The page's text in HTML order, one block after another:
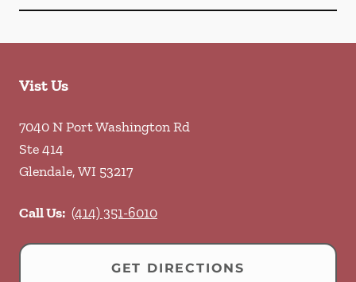
Vist Us
7040 N Port Washington Rd
Ste 414
Glendale,WI 53217
Call Us: (414) 351-6010
GET DIRECTIONS